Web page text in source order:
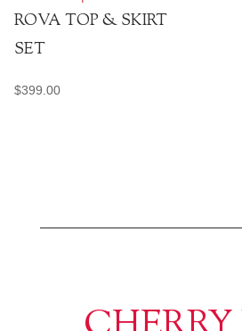
ROVA TOP & SKIRT
SET
$399.00